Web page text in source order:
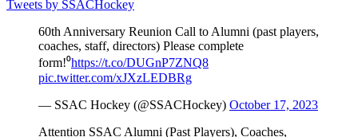
Tweets by SSACHockey
60th Anniversary Reunion Call to Alumni (past players,
coaches, staff, directors) Please complete
form!⁰https://t.co/DUGnP7ZNQ8
pic.twitter.com/xJXzLEDBRg
— SSAC Hockey (@SSACHockey) October 17, 2023
Attention SSAC Alumni (Past Players), Coaches,